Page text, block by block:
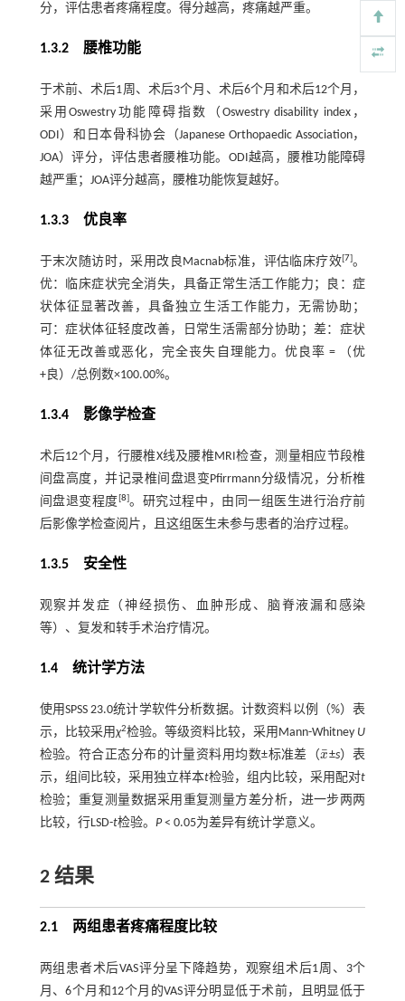
分，评估患者疼痛程度。得分越高，疼痛越严重。
1.3.2 腰椎功能
于术前、术后1周、术后3个月、术后6个月和术后12个月，
采用Oswestry功能障碍指数（Oswestry disability index，
ODI）和日本骨科协会（Japanese Orthopaedic Association，
JOA）评分，评估患者腰椎功能。ODI越高，腰椎功能障碍
越严重；JOA评分越高，腰椎功能恢复越好。
1.3.3 优良率
于末次随访时，采用改良Macnab标准，评估临床疗效[7]。
优：临床症状完全消失，具备正常生活工作能力；良：症
状体征显著改善，具备独立生活工作能力，无需协助；
可：症状体征轻度改善，日常生活需部分协助；差：症状
体征无改善或恶化，完全丧失自理能力。优良率 = （优
+良）/总例数×100.00%。
1.3.4 影像学检查
术后12个月，行腰椎X线及腰椎MRI检查，测量相应节段椎
间盘高度，并记录椎间盘退变Pfirrmann分级情况，分析椎
间盘退变程度 [8]。研究过程中，由同一组医生进行治疗前
后影像学检查阅片，且这组医生未参与患者的治疗过程。
1.3.5 安全性
观察并发症（神经损伤、血肿形成、脑脊液漏和感染
等）、复发和转手术治疗情况。
1.4 统计学方法
使用SPSS 23.0统计学软件分析数据。计数资料以例（%）表
示，比较采用χ2检验。等级资料比较，采用Mann-Whitney U
检验。符合正态分布的计量资料用均数±标准差（x
¯
x¯±s）表
示，组间比较，采用独立样本t检验，组内比较，采用配对t
检验；重复测量数据采用重复测量方差分析，进一步两两
比较，行LSD-t检验。 P< 0.05为差异有统计学意义。
2 结果
2.1 两组患者疼痛程度比较
两组患者术后VAS评分呈下降趋势，观察组术后1周、3个
月、6个月和12个月的VAS评分明显低于术前，且明显低于